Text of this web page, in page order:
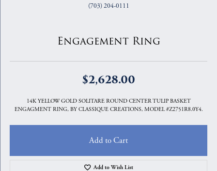
(703) 204-0111
Engagement Ring
$2,628.00
14K YELLOW GOLD SOLITARE ROUND CENTER TULIP BASKET
ENGAGMENT RING, BY CLASSIQUE CREATIONS, MODEL #Z2751R8.0Y4.
Add to Cart
Add to Wish List